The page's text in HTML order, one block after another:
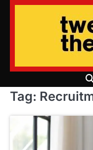
Skip
Tag: